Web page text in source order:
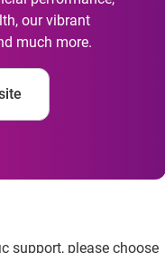
our vibrant
much more.
support, please choose
in
become